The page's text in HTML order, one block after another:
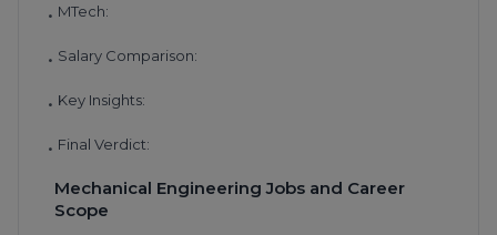
• MTech:
• Salary Comparison:
• Key Insights:
• Final Verdict:
Mechanical Engineering Jobs and Career
Scope